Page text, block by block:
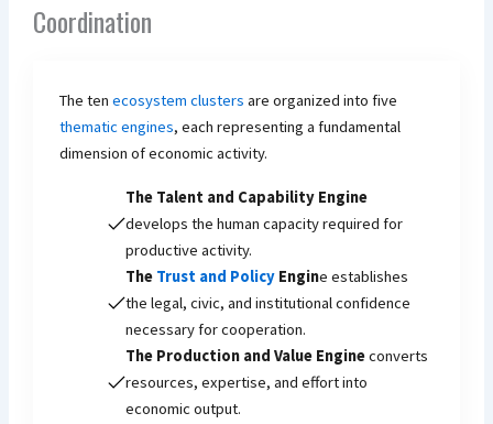
Coordination
The tenecosystem clusters are organized into five
thematic engines, each representing a fundamental
dimension of economic activity.
The Talent and Capability Engine
develops the human capacity required for
productive activity.
The Trust and Policy Engine establishes
the legal, civic, and institutional confidence
necessary for cooperation.
The Production and Value Engineconverts
resources, expertise, and effort into
economic output.